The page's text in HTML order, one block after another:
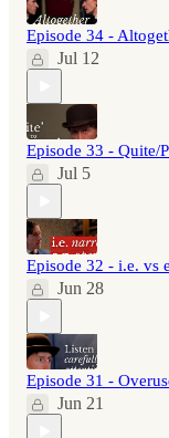
Episode 34 -
Jul 12
Episode 33 - Quite/
Jul 5
Episode 32 - i.e. vs
Jun 28
Episode 31 -
Jun 21